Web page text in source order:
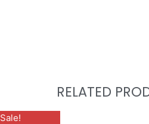
RELATED
Sale!